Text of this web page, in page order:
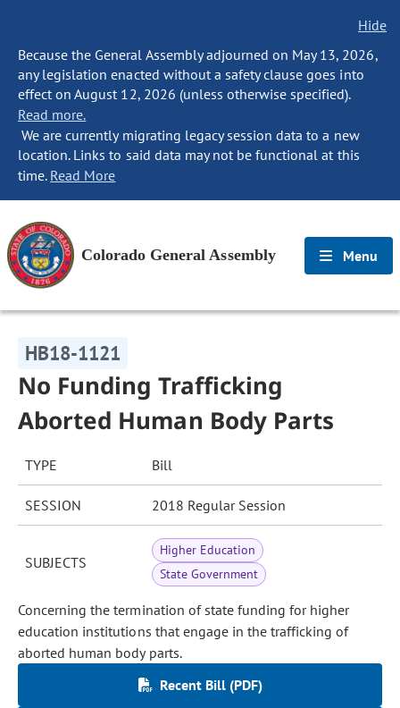
Hide
Because the General Assembly adjourned on May 13, 2026,
any legislation enacted without a safety clause goes into
effect on August 12, 2026 (unless otherwise specified).
Read more.
We are currently migrating legacy session data to a new
location. Links to said data may not be functional at this
time. Read More
Colorado General Assembly Menu
HB18-1121
No Funding Trafficking
Aborted Human Body Parts
TYPE Bill
SESSION 2018 Regular Session
SUBJECTS
Higher Education
State Government
Concerning the termination of state funding for higher
education institutions that engage in the trafficking of
aborted human body parts.
Recent Bill (PDF)